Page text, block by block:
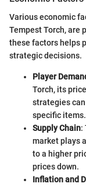
Various economic
Tempest Torch, are
these factors helps
strategic decisions.
Player
Torch, its
strategies
specific items.
Supply Chain:
market plays
to a higher
prices down.
Inflation and